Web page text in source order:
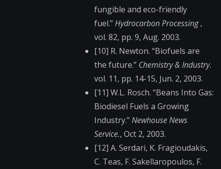
fungible and eco-friendly
fuel.”Hydrocarbon Processing,
vol. 82, pp. 9, Aug. 2003.
[10] R. Newton. “Biofuels are
the future.” Chemistry & Industry.
vol. 11, pp. 14-15, Jun. 2, 2003.
[11] W.L. Rosch. “Beans Into Gas:
Biodiesel Fuels a Growing
Industry.”Newhouse News
Service., Oct 2, 2003.
[12] A. Serdari, K. Fragioudakis,
C. Teas, F. Sakellaropoulos, F.